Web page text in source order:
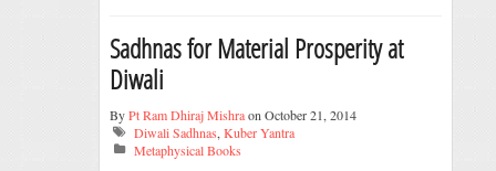
Sadhnas for Material Prosperity at
Diwali
ByPt Ram Dhiraj Mishraon October 21, 2014
Diwali Sadhnas, Kuber Yantra
Metaphysical Books